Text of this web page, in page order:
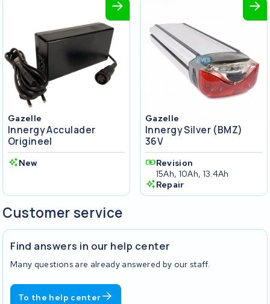
Gazelle
Innergy Acculader
Origineel
New
Gazelle
Innergy Silver (BMZ)
36V
Revision
15Ah, 10Ah, 13.4Ah
Repair
Customer service
Find answers in our help center
Many questions are already answered by our staff.
To the help center